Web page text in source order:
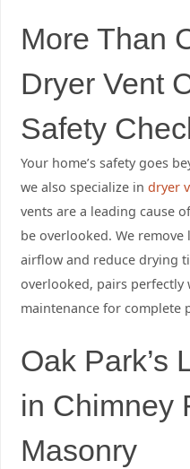
More Than
Dryer Vent
Safety
Your home’s safety goes
we also specialize in dryer
vents are a leading cause
be overlooked. We
airflow and reduce drying
overlooked, pairs perfectly
maintenance for complete
Oak Park’s
in Chimney
Masonry